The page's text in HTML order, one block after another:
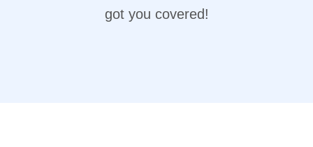
got you covered!